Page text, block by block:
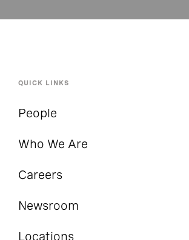
QUICK LINKS
People
Who We Are
Careers
Newsroom
Locations